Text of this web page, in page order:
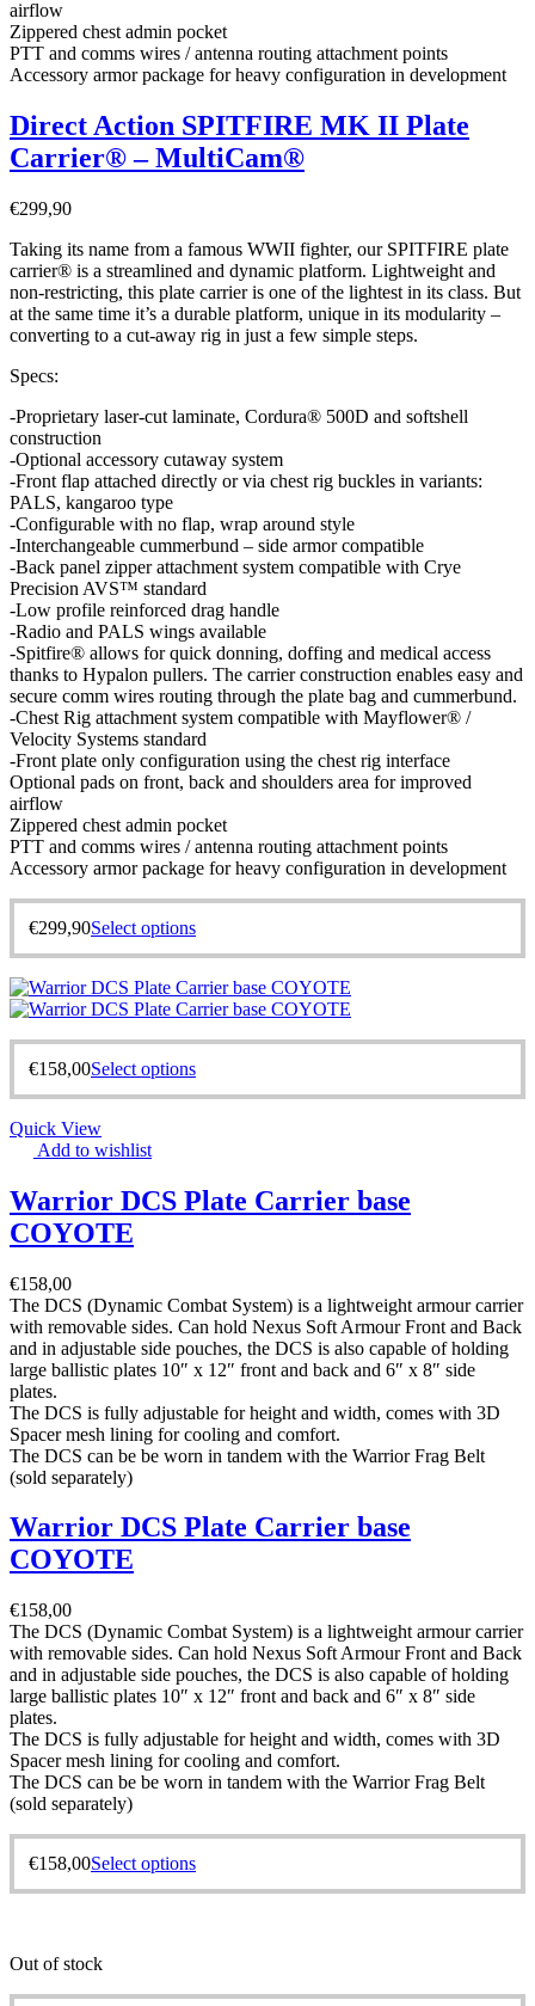
airflow
Zippered chest admin pocket
PTT and comms wires / antenna routing attachment points
Accessory armor package for heavy configuration in development
Direct Action SPITFIRE MK II Plate
Carrier® – MultiCam®
€299,90
Taking its name from a famous WWII fighter, our SPITFIRE plate
carrier® is a streamlined and dynamic platform. Lightweight and
non-restricting, this plate carrier is one of the lightest in its class. But
at the same time it’s a durable platform, unique in its modularity –
converting to a cut-away rig in just a few simple steps.
Specs:
-Proprietary laser-cut laminate, Cordura® 500D and softshell
construction
-Optional accessory cutaway system
-Front flap attached directly or via chest rig buckles in variants:
PALS, kangaroo type
-Configurable with no flap, wrap around style
-Interchangeable cummerbund – side armor compatible
-Back panel zipper attachment system compatible with Crye
Precision AVS™ standard
-Low profile reinforced drag handle
-Radio and PALS wings available
-Spitfire® allows for quick donning, doffing and medical access
thanks to Hypalon pullers. The carrier construction enables easy and
secure comm wires routing through the plate bag and cummerbund.
-Chest Rig attachment system compatible with Mayflower® /
Velocity Systems standard
-Front plate only configuration using the chest rig interface
Optional pads on front, back and shoulders area for improved
airflow
Zippered chest admin pocket
PTT and comms wires / antenna routing attachment points
Accessory armor package for heavy configuration in development
€299,90Select options
€158,00Select options
Quick View
Add to wishlist
Warrior DCS Plate Carrier base
COYOTE
€158,00
The DCS (Dynamic Combat System) is a lightweight armour carrier
with removable sides. Can hold Nexus Soft Armour Front and Back
and in adjustable side pouches, the DCS is also capable of holding
large ballistic plates 10″ x 12″ front and back and 6″ x 8″ side
plates.
The DCS is fully adjustable for height and width, comes with 3D
Spacer mesh lining for cooling and comfort.
The DCS can be be worn in tandem with the Warrior Frag Belt
(sold separately)
Warrior DCS Plate Carrier base
COYOTE
€158,00
The DCS (Dynamic Combat System) is a lightweight armour carrier
with removable sides. Can hold Nexus Soft Armour Front and Back
and in adjustable side pouches, the DCS is also capable of holding
large ballistic plates 10″ x 12″ front and back and 6″ x 8″ side
plates.
The DCS is fully adjustable for height and width, comes with 3D
Spacer mesh lining for cooling and comfort.
The DCS can be be worn in tandem with the Warrior Frag Belt
(sold separately)
€158,00Select options
Out of stock